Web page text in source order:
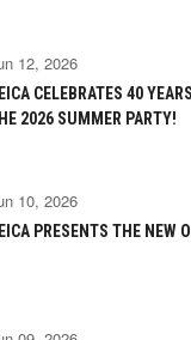
12, 2026
CELEBRATES 40
2026 SUMMER PARTY!
10, 2026
PRESENTS THE NEW